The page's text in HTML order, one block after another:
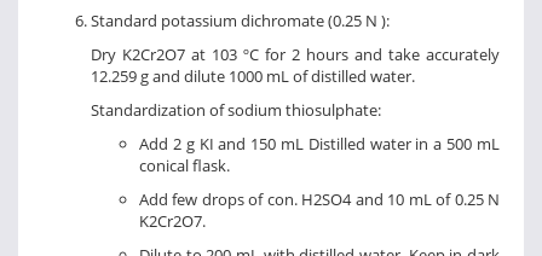
Standard potassium dichromate (0.25 N ):
Dry K2Cr2O7 at 103 ºC for 2 hours and take accurately
12.259 g and dilute 1000 mL of distilled water.
Standardization of sodium thiosulphate:
Add 2 g KI and 150 mL Distilled water in a 500 mL
conical flask.
Add few drops of con. H2SO4 and 10 mL of 0.25 N
K2Cr2O7.